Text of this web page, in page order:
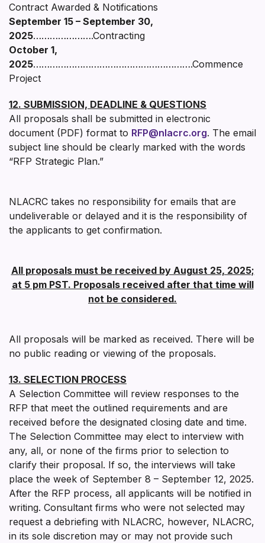
Contract Awarded & Notifications
September 15 – September 30,
2025………………….Contracting
October 1,
2025………………………………………………….Commence
Project
12. SUBMISSION, DEADLINE & QUESTIONS
All proposals shall be submitted in electronic
document (PDF) format to RFP@nlacrc.org. The email
subject line should be clearly marked with the words
“RFP Strategic Plan.”
NLACRC takes no responsibility for emails that are
undeliverable or delayed and it is the responsibility of
the applicants to get confirmation.
All proposals must be received by August 25, 2025;
at 5 pm PST. Proposals received after that time will
not be considered.
All proposals will be marked as received. There will be
no public reading or viewing of the proposals.
13. SELECTION PROCESS
A Selection Committee will review responses to the
RFP that meet the outlined requirements and are
received before the designated closing date and time.
The Selection Committee may elect to interview with
any, all, or none of the firms prior to selection to
clarify their proposal. If so, the interviews will take
place the week of September 8 – September 12, 2025.
After the RFP process, all applicants will be notified in
writing. Consultant firms who were not selected may
request a debriefing with NLACRC, however, NLACRC,
in its sole discretion may or may not provide such